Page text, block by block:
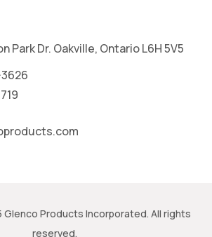
Park Dr. Oakville, Ontario L6H 5V5
Products Incorporated. All rights
reserved.